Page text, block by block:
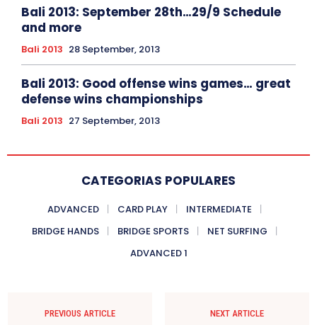
Bali 2013: September 28th…29/9 Schedule
and more
Bali 2013 28 September, 2013
Bali 2013: Good offense wins games… great
defense wins championships
Bali 2013 27 September, 2013
CATEGORIAS POPULARES
ADVANCED CARD PLAY
INTERMEDIATE
BRIDGE HANDS
BRIDGE SPORTS
NET SURFING
ADVANCED 1
PREVIOUS ARTICLE NEXT ARTICLE